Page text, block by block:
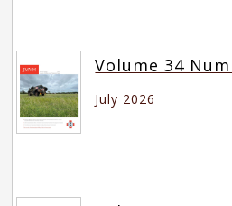
Volume 34
July 2026